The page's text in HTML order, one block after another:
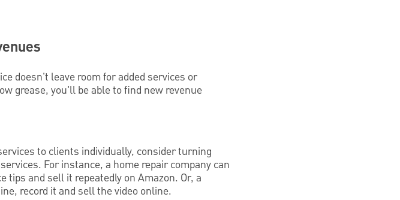
doesn't leave room for added services or
grease, you'll be able to find new revenue
to clients individually, consider turning
For instance, a home repair company can
tips and sell it repeatedly on Amazon. Or, a
record it and sell the video online.